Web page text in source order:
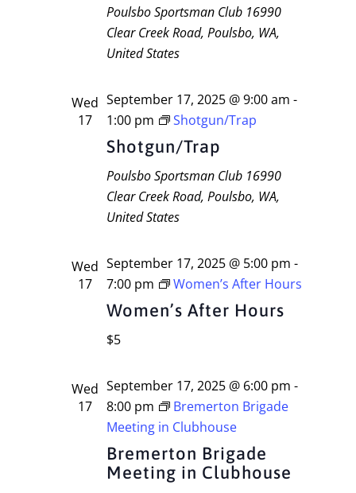
Poulsbo Sportsman Club 16990
Clear Creek Road, Poulsbo, WA,
United States
Wed
17
Shotgun/Trap
September 17, 2025 @ 9:00 am -
1:00 pm
Shotgun/Trap
Poulsbo Sportsman Club 16990
Clear Creek Road, Poulsbo, WA,
United States
Wed
17
Women’s After Hours
September 17, 2025 @ 5:00 pm -
7:00 pm
Women’s After Hours
$5
Wed
17
Bremerton Brigade
Meeting in Clubhouse
September 17, 2025 @ 6:00 pm -
8:00 pm
Bremerton Brigade
Meeting in Clubhouse